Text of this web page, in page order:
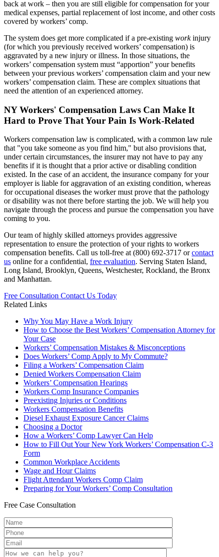
back at work – then you are still eligible for compensation for your
medical expenses, partial replacement of lost income, and other costs
covered by workers’ comp.
The system does get more complicated if a pre-existing workinjury
(for which you previously received workers’ compensation) is
aggravated by a new injury or illness. In those situations, the
workers’ compensation system must “apportion” your benefits
between your previous workers’ compensation claim and your new
workers’ compensation claim. These are complex situations that
need the attention of an experienced attorney.
NY Workers' Compensation Laws Can Make It
Hard to Prove That Your Pain Is Work-Related
Workers compensation law is complicated, with a common law rule
that "you take someone as you find him," but also provisions that,
under certain circumstances, the insurer may not have to pay any
benefits if it is thought that a prior active or disabling condition
existed. In the case of an accident, the insurance company for your
employer is liable for aggravation of an existing condition, whereas
for occupational diseases the worker must prove that the pathology
or disability was not there before starting the job. We will help you
navigate through the process and pursue the compensation you have
coming to you.
Our team of highly skilled attorneys provides aggressive
representation to ensure the protection of your rights to workers
compensation benefits. Call us toll-free at (800) 692-3717 orcontact
us online for a confidential, free evaluation. Serving Staten Island,
Long Island, Brooklyn, Queens, Westchester, Rockland, the Bronx
and Manhattan.
Free Consultation Contact Us Today
Related Links
Why You May Have a Work Injury
How to Choose the Best Workers’ Compensation Attorney for
Your Case
Workers’ Compensation Mistakes & Misconceptions
Does Workers’ Comp Apply to My Commute?
Filing a Workers’ Compensation Claim
Denied Workers Compensation Claim
Workers’ Compensation Hearings
Workers Comp Insurance Companies
Preexisting Injuries or Conditions
Workers Compensation Benefits
Diesel Exhaust Exposure Cancer Claims
Choosing a Doctor
How a Workers’ Comp Lawyer Can Help
How to Fill Out Your New York Workers’ Compensation C-3
Form
Common Workplace Accidents
Wage and Hour Claims
Flight Attendant Workers Comp Claim
Preparing for Your Workers’ Comp Consultation
Free Case Consultation